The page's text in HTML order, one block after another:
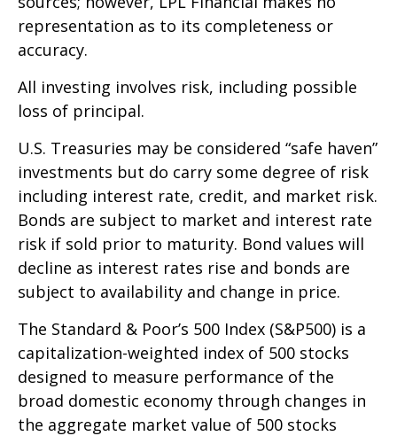
representation as to its completeness or
accuracy.
All investing involves risk, including possible
loss of principal.
U.S. Treasuries may be considered “safe haven”
investments but do carry some degree of risk
including interest rate, credit, and market risk.
Bonds are subject to market and interest rate
risk if sold prior to maturity. Bond values will
decline as interest rates rise and bonds are
subject to availability and change in price.
The Standard & Poor’s 500 Index (S&P500) is a
capitalization-weighted index of 500 stocks
designed to measure performance of the
broad domestic economy through changes in
the aggregate market value of 500 stocks